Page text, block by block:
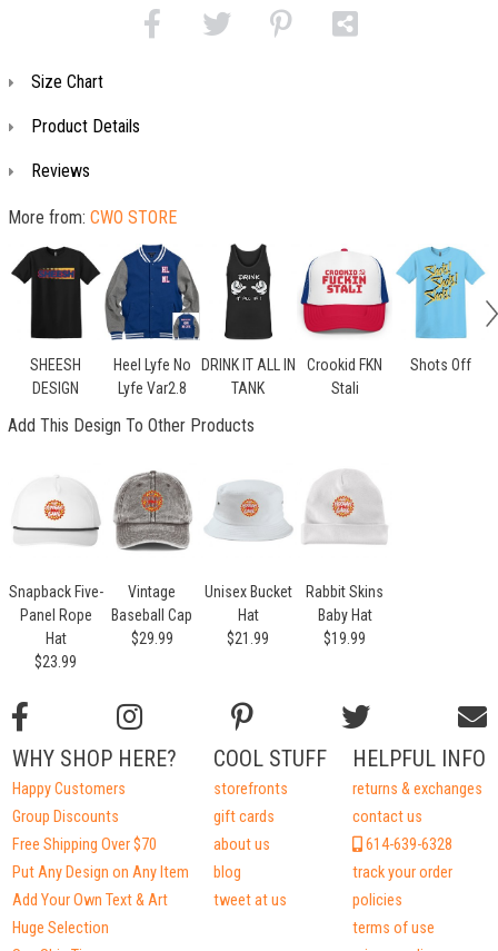
Size Chart
Product Details
Reviews
More from: CWO STORE
SHEESH
DESIGN
Heel Lyfe No
Lyfe Var2.8
DRINK IT ALL IN
TANK
Crookid FKN
Stali
Shots Off
Add This Design To Other Products
Snapback Five-
Panel Rope
Hat
$23.99
Vintage
Baseball Cap
$29.99
Unisex Bucket
Hat
$21.99
Rabbit Skins
Baby Hat
$19.99
HELPFUL INFO
returns & exchanges
contact us
614-639-6328
track your order
policies
terms of use
COOL STUFF
storefronts
gift cards
about us
blog
tweet at us
WHY SHOP HERE?
Happy Customers
Group Discounts
Free Shipping Over $70
Put Any Design on Any Item
Add Your Own Text & Art
Huge Selection